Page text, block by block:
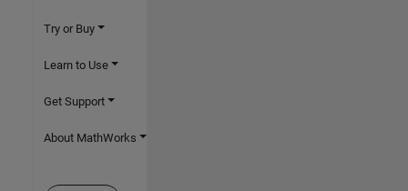
Try or Buy
Learn to Use
Get Support
About MathWorks